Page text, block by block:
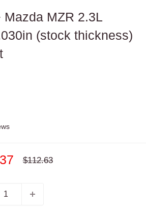
Mazda MZR 2.3L
(stock thickness)
Regular
$112.63